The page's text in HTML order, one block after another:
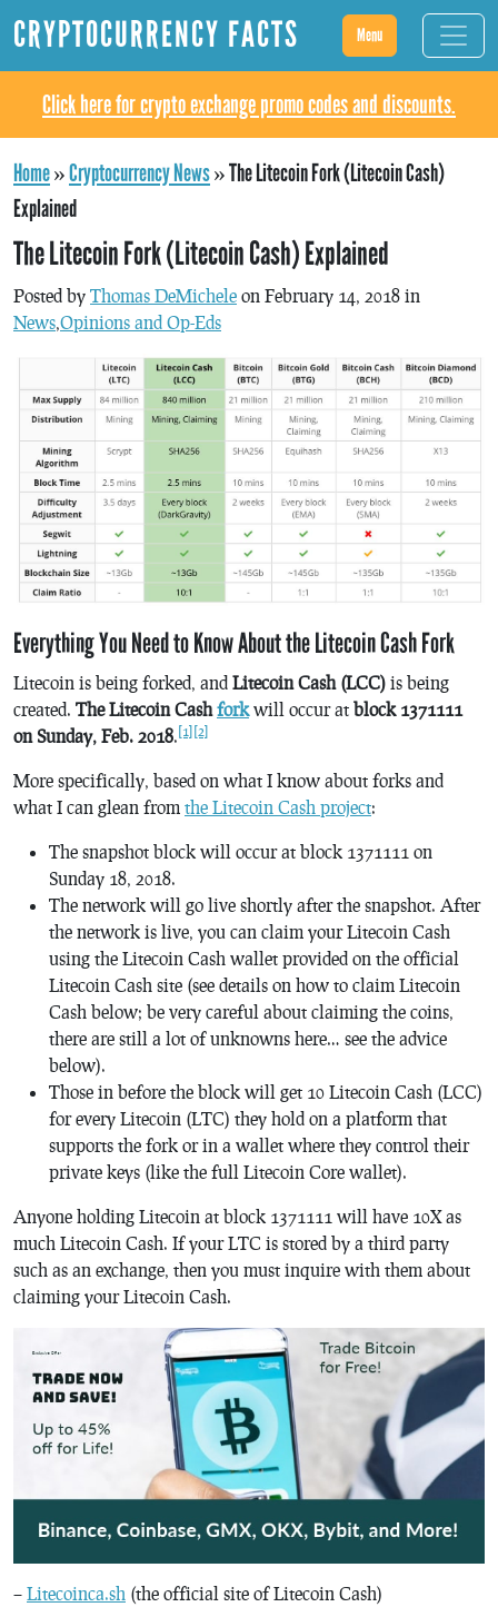
CRYPTOCURRENCY FACTS Menu
Click here for crypto exchange promo codes and discounts.
Home»Cryptocurrency News»The Litecoin Fork (Litecoin Cash)
Explained
The Litecoin Fork (Litecoin Cash) Explained
Posted by Thomas DeMichele on February 14, 2018 in
News,Opinions and Op-Eds
Everything You Need to Know About the Litecoin Cash Fork
Litecoin is being forked, and Litecoin Cash (LCC) is being
created. The Litecoin Cash forkwill occur at block 1371111
on Sunday, Feb. 2018.[1][2]
More specifically, based on what I know about forks and
what I can glean from the Litecoin Cash project:
The snapshot block will occur at block 1371111 on
Sunday 18, 2018.
The network will go live shortly after the snapshot. After
the network is live, you can claim your Litecoin Cash
using the Litecoin Cash wallet provided on the official
Litecoin Cash site (see details on how to claim Litecoin
Cash below; be very careful about claiming the coins,
there are still a lot of unknowns here… see the advice
below).
Those in before the block will get 10 Litecoin Cash (LCC)
for every Litecoin (LTC) they hold on a platform that
supports the fork or in a wallet where they control their
private keys (like the full Litecoin Core wallet).
Anyone holding Litecoin at block 1371111 will have 10X as
much Litecoin Cash. If your LTC is stored by a third party
such as an exchange, then you must inquire with them about
claiming your Litecoin Cash.
– Litecoinca.sh (the official site of Litecoin Cash)